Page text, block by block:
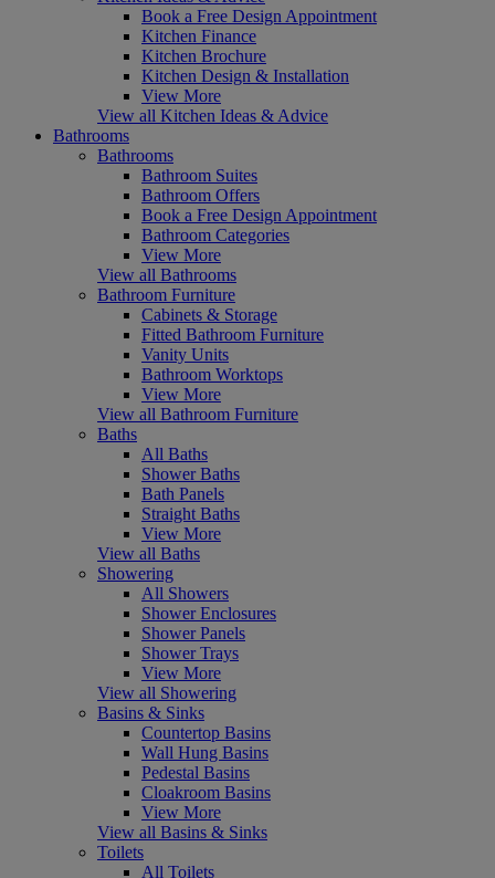
Book a Free Design Appointment
Kitchen Finance
Kitchen Brochure
Kitchen Design & Installation
View More
View all Kitchen Ideas & Advice
Bathrooms
Bathrooms
Bathroom Suites
Bathroom Offers
Book a Free Design Appointment
Bathroom Categories
View More
View all Bathrooms
Bathroom Furniture
Cabinets & Storage
Fitted Bathroom Furniture
Vanity Units
Bathroom Worktops
View More
View all Bathroom Furniture
Baths
All Baths
Shower Baths
Bath Panels
Straight Baths
View More
View all Baths
Showering
All Showers
Shower Enclosures
Shower Panels
Shower Trays
View More
View all Showering
Basins & Sinks
Countertop Basins
Wall Hung Basins
Pedestal Basins
Cloakroom Basins
View More
View all Basins & Sinks
Toilets
All Toilets